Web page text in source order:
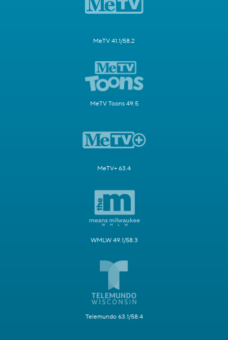
MeTV 41.1/58.2
MeTV Toons 49.5
MeTV+ 63.4
WMLW 49.1/58.3
Telemundo 63.1/58.4